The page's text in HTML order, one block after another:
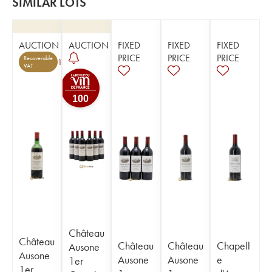
AUCTION
Recoverable
VAT
1
Château
Ausone
1er
AUCTION
100
Château
Ausone
1er
FIXED
PRICE
Château
Ausone
FIXED
PRICE
Château
Ausone
FIXED
PRICE
Chapell
e